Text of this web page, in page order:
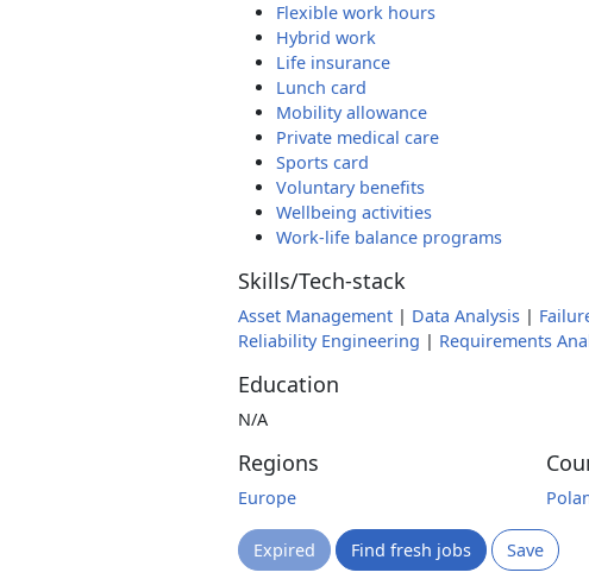
Flexible work hours
Hybrid work
Life insurance
Lunch card
Mobility allowance
Private medical care
Sports card
Voluntary benefits
Wellbeing activities
Work-life balance programs
Skills/Tech-stack
Asset Management | Data Analysis |
Reliability Engineering | Requirements
Education
N/A
Regions
Europe
Expired Find fresh jobs Save